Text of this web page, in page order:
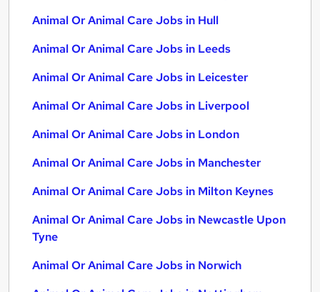
Animal Or Animal Care Jobs in Hull
Animal Or Animal Care Jobs in Leeds
Animal Or Animal Care Jobs in Leicester
Animal Or Animal Care Jobs in Liverpool
Animal Or Animal Care Jobs in London
Animal Or Animal Care Jobs in Manchester
Animal Or Animal Care Jobs in Milton Keynes
Animal Or Animal Care Jobs in Newcastle Upon
Tyne
Animal Or Animal Care Jobs in Norwich